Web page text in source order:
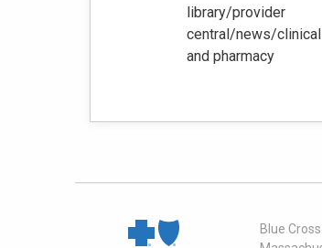
library/provider
central/news/clinical
and pharmacy‭
Blue